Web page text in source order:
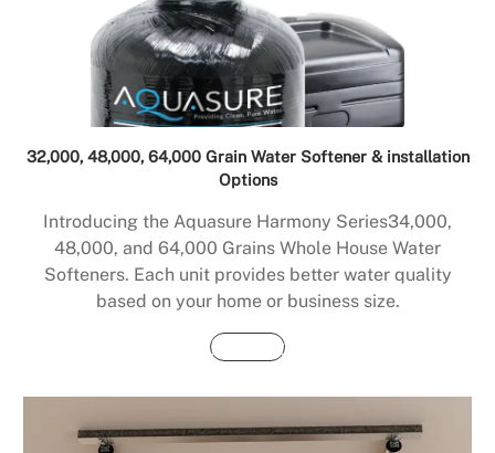
32,000, 48,000, 64,000 Grain Water Softener & installation
Options
Introducing the Aquasure Harmony Series34,000,
48,000, and 64,000 Grains Whole House Water
Softeners. Each unit provides better water quality
based on your home or business size.
Buy Now